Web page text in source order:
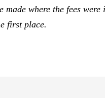
where the fees
first place.